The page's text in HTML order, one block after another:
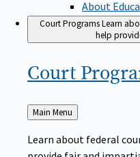
About
Court ProgramsLearn
help
Court
Back
to
Main Menu
Learn about federal
provide fair and